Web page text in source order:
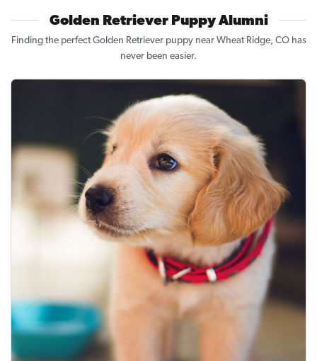
Golden Retriever Puppy Alumni
Finding the perfect Golden Retriever puppy near Wheat Ridge, CO has
never been easier.